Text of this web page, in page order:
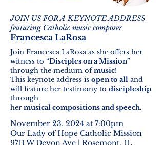
JOIN US FOR A KEYNOTE ADDRESS
featuring Catholic music composer
Francesca LaRosa
Join Francesca LaRosa as she offers her
witness to “Disciples on a Mission”
through the medium ofmusic!
This keynote address is open to all and
will feature her testimony to discipleship
through
her musical compositions and speech.
November 23, 2024 at 7:00pm
Our Lady of Hope Catholic Mission
9711 W Devon Ave | Rosemont, IL